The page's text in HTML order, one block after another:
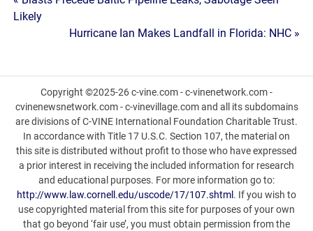
navigation
Likely
Hurricane Ian Makes Landfall in Florida: NHC »
Copyright ©2025-26 c-vine.com - c-vinenetwork.com -
cvinenewsnetwork.com - c-vinevillage.com and all its subdomains
are divisions of C-VINE International Foundation Charitable Trust.
In accordance with Title 17 U.S.C. Section 107, the material on
this site is distributed without profit to those who have expressed
a prior interest in receiving the included information for research
and educational purposes. For more information go to:
http://www.law.cornell.edu/uscode/17/107.shtml . If you wish to
use copyrighted material from this site for purposes of your own
that go beyond ‘fair use’, you must obtain permission from the